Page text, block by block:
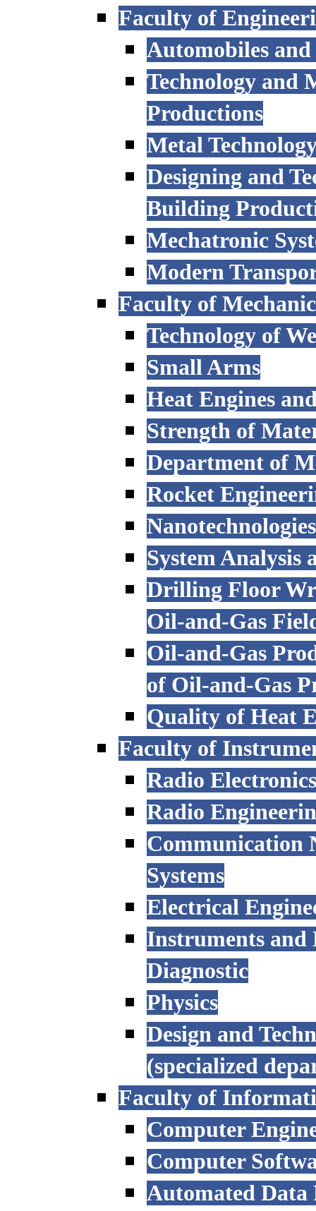
Faculty of
Automobiles
Technology and
Productions
Metal
Designing and
Building
Mechatronic
Modern
Faculty of
Technology of
Small Arms
Heat Engines
Strength of
Department of
Rocket
System Analysis
Drilling Floor
Oil-and-Gas
Oil-and-Gas
of Oil-and-Gas
Quality of Heat
Faculty of
Radio
Radio
Communication
Systems
Electrical
Instruments and
Diagnostic
Physics
Design and
(specialized
Faculty of
Computer
Computer
Automated Data